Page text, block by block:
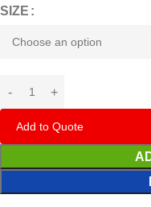
SIZE
Add to Quote